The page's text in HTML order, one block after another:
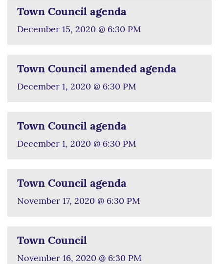
Town Council agenda
December 15, 2020 @ 6:30 PM
Town Council amended agenda
December 1, 2020 @ 6:30 PM
Town Council agenda
December 1, 2020 @ 6:30 PM
Town Council agenda
November 17, 2020 @ 6:30 PM
Town Council
November 16, 2020 @ 6:30 PM